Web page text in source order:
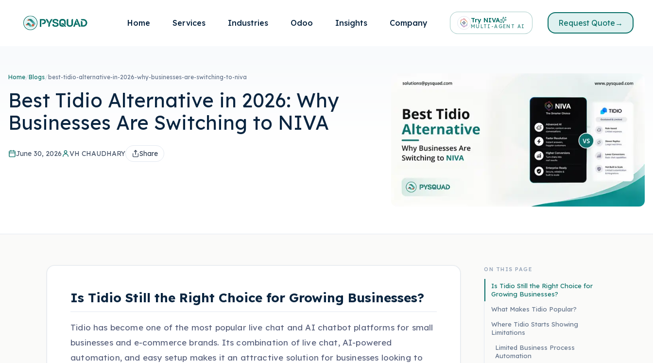
Home Services Industries Odoo Insights Company Try NIVA
MULTI-AGENT AI Request Quote →
Home/Blogs/ best-tidio-alternative-in-2026-why-businesses-are-switching-to-niva
Best Tidio Alternative in 2026: Why
Businesses Are Switching to NIVA
June 30, 2026 VH CHAUDHARY Share
Is Tidio Still the Right Choice for Growing Businesses?
Tidio has become one of the most popular live chat and AI chatbot platforms for small
businesses and e-commerce brands. Its combination of live chat, AI-powered
automation, and easy setup makes it an attractive solution for businesses looking to
ON THIS PAGE
Is Tidio Still the Right Choice for
Growing Businesses?
What Makes Tidio Popular?
Where Tidio Starts Showing
Limitations
Limited Business Process
Automation